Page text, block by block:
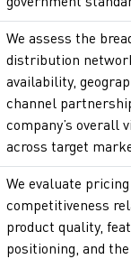
government
We assess the
distribution
availability,
channel
company’s overall
across target
We evaluate pricing
competitiveness
product quality,
positioning, and